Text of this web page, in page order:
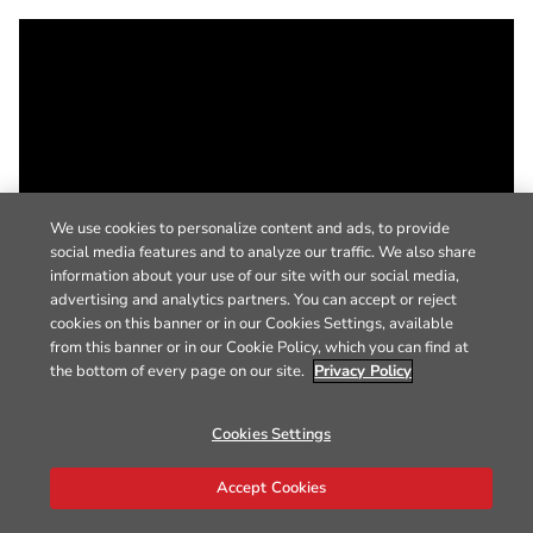
We use cookies to personalize content and ads, to provide
social media features and to analyze our traffic. We also share
information about your use of our site with our social media,
advertising and analytics partners. You can accept or reject
cookies on this banner or in our Cookies Settings, available
from this banner or in our Cookie Policy, which you can find at
the bottom of every page on our site. Privacy Policy
Cookies Settings
Accept Cookies